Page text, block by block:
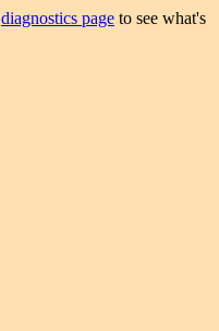
diagnostics page to see what's